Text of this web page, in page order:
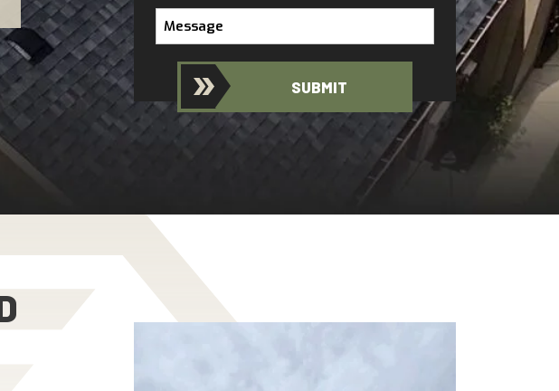
a
New
Message
SUBMIT